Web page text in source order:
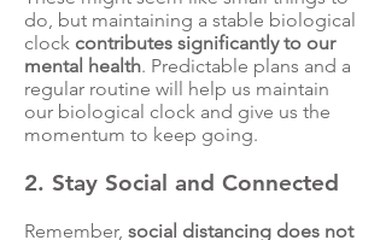
do, but maintaining a stable biological
clock contributes significantly to our
mental health. Predictable plans and a
regular routine will help us maintain
our biological clock and give us the
momentum to keep going.
2. Stay Social and Connected
Remember, social distancing does not